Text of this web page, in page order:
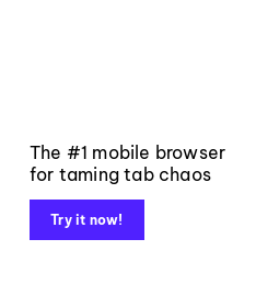
The #1 mobile browser
for taming tab chaos
Try it now!